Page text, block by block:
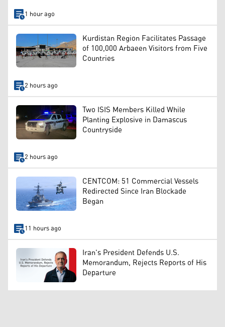
1 hour ago
Kurdistan Region Facilitates Passage
of 100,000 Arbaeen Visitors from Five
Countries
2 hours ago
Two ISIS Members Killed While
Planting Explosive in Damascus
Countryside
2 hours ago
CENTCOM: 51 Commercial Vessels
Redirected Since Iran Blockade
Began
11 hours ago
Iran's President Defends U.S.
Memorandum, Rejects Reports of His
Departure